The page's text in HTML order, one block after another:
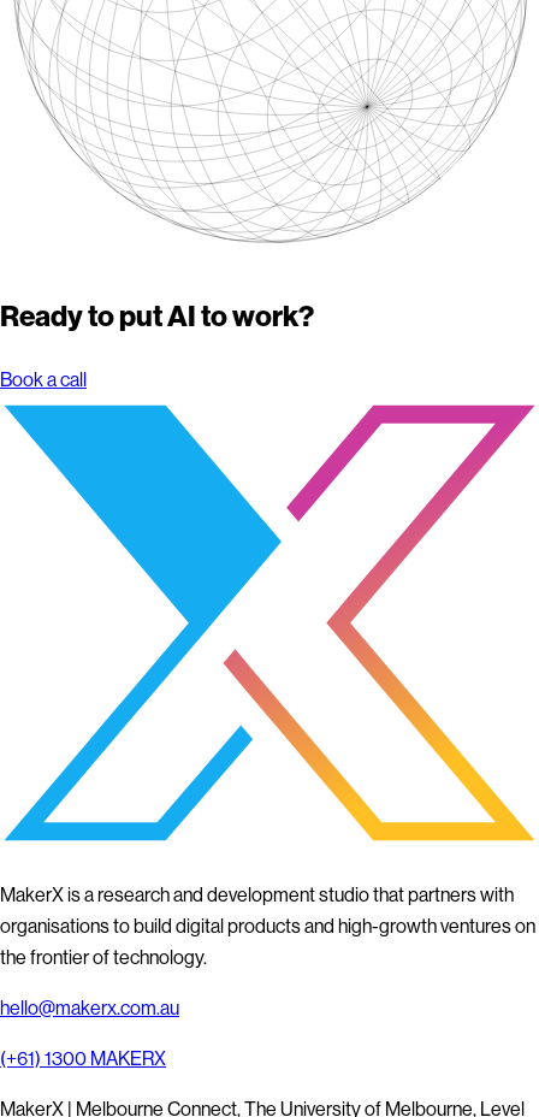
Ready to put AI to work?
Book a call
MakerX is a research and development studio that partners with
organisations to build digital products and high-growth ventures on
the frontier of technology.
hello@makerx.com.au
(+61) 1300 MAKERX
MakerX | Melbourne Connect, The University of Melbourne, Level